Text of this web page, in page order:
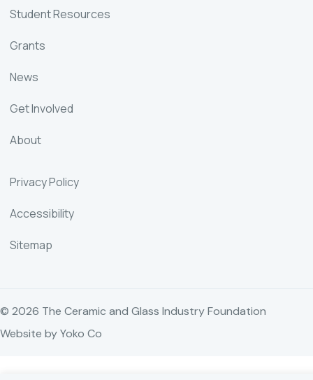
Student Resources
Grants
News
Get Involved
About
Privacy Policy
Accessibility
Sitemap
© 2026 The Ceramic and Glass Industry Foundation
Website by Yoko Co